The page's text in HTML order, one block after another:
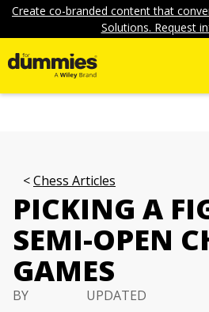
Create co-branded content that
Solutions. Request
Chess Articles
PICKING A
SEMI-OPEN
GAMES
BY
UPDATED